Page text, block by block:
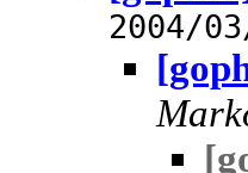
2004/